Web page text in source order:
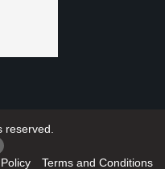
reserved.
Terms and Conditions